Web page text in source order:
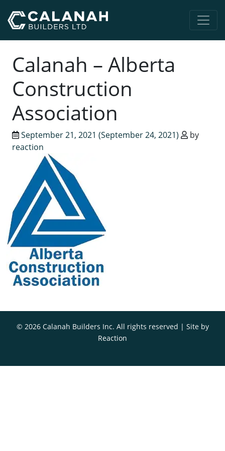
Main Navigation
Calanah – Alberta
Construction
Association
September 21, 2021 (September 24, 2021)
by
reaction
© 2026 Calanah Builders Inc. All rights reserved | Site by
Reaction